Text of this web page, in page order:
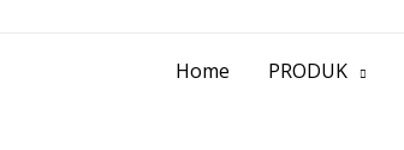
Home PRODUK